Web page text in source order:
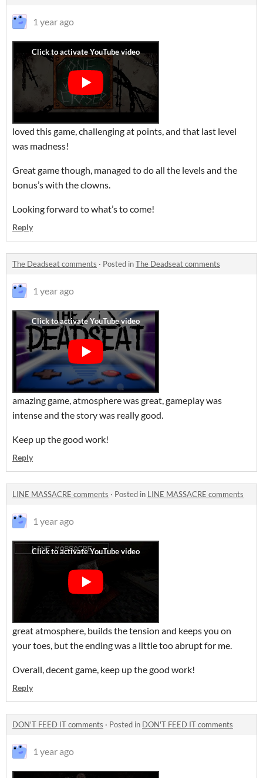
1 year ago
loved this game, challenging at points, and that last level
was madness!
Great game though, managed to do all the levels and the
bonus’s with the clowns.
Looking forward to what’s to come!
Reply
The Deadseat comments · Posted inThe Deadseat comments
1 year ago
amazing game, atmosphere was great, gameplay was
intense and the story was really good.
Keep up the good work!
Reply
LINE MASSACRE comments · Posted in LINE MASSACRE comments
1 year ago
great atmosphere, builds the tension and keeps you on
your toes, but the ending was a little too abrupt for me.
Overall, decent game, keep up the good work!
Reply
DON'T FEED IT comments · Posted in DON'T FEED IT comments
1 year ago